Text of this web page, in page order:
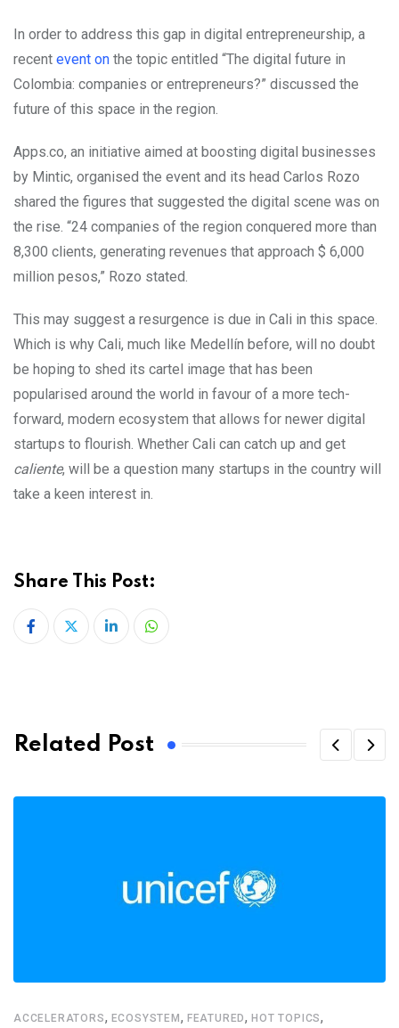
In order to address this gap in digital entrepreneurship, a
recent event on the topic entitled “The digital future in
Colombia: companies or entrepreneurs?” discussed the
future of this space in the region.
Apps.co, an initiative aimed at boosting digital businesses
by Mintic, organised the event and its head Carlos Rozo
shared the figures that suggested the digital scene was on
the rise. “24 companies of the region conquered more than
8,300 clients, generating revenues that approach $ 6,000
million pesos,” Rozo stated.
This may suggest a resurgence is due in Cali in this space.
Which is why Cali, much like Medellín before, will no doubt
be hoping to shed its cartel image that has been
popularised around the world in favour of a more tech-
forward, modern ecosystem that allows for newer digital
startups to flourish. Whether Cali can catch up and get
caliente, will be a question many startups in the country will
take a keen interest in.
Share This Post:
LinkedInWhatsapp
Related Post
ACCELERATORS, ECOSYSTEM , FEATURED,HOT TOPICS,